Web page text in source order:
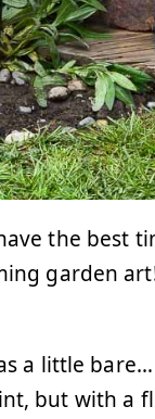
the best
garden
a little
but with a